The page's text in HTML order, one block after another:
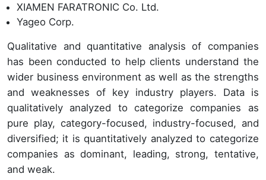
XIAMEN FARATRONIC Co. Ltd.
Yageo Corp.
Qualitative and quantitative analysis of companies
has been conducted to help clients understand the
wider business environment as well as the strengths
and weaknesses of key industry players. Data is
qualitatively analyzed to categorize companies as
pure play, category-focused, industry-focused, and
diversified; it is quantitatively analyzed to categorize
companies as dominant, leading, strong, tentative,
and weak.